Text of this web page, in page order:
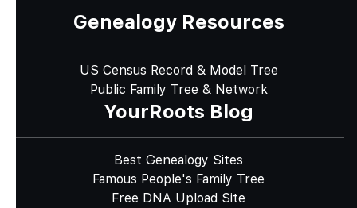
Genealogy Resources
US Census Record & Model Tree
Public Family Tree & Network
YourRoots Blog
Best Genealogy Sites
Famous People's Family Tree
Free DNA Upload Site